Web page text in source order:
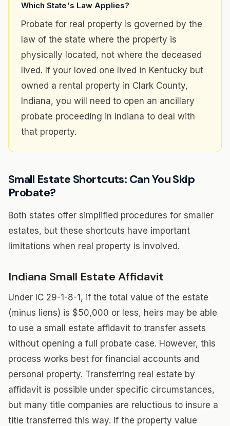
Which State's Law Applies?
Probate for real property is governed by the
law of the state where the property is
physically located, not where the deceased
lived. If your loved one lived in Kentucky but
owned a rental property in Clark County,
Indiana, you will need to open an ancillary
probate proceeding in Indiana to deal with
that property.
Small Estate Shortcuts: Can You Skip
Probate?
Both states offer simplified procedures for smaller
estates, but these shortcuts have important
limitations when real property is involved.
Indiana Small Estate Affidavit
Under IC 29-1-8-1, if the total value of the estate
(minus liens) is $50,000 or less, heirs may be able
to use a small estate affidavit to transfer assets
without opening a full probate case. However, this
process works best for financial accounts and
personal property. Transferring real estate by
affidavit is possible under specific circumstances,
but many title companies are reluctious to insure a
title transferred this way. If the property value